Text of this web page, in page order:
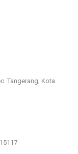
Tangerang, Kota